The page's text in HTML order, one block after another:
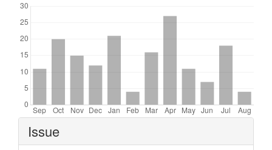
Article
Details
Issue